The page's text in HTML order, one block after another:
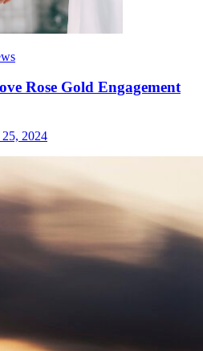
Rose Gold Engagement
2024